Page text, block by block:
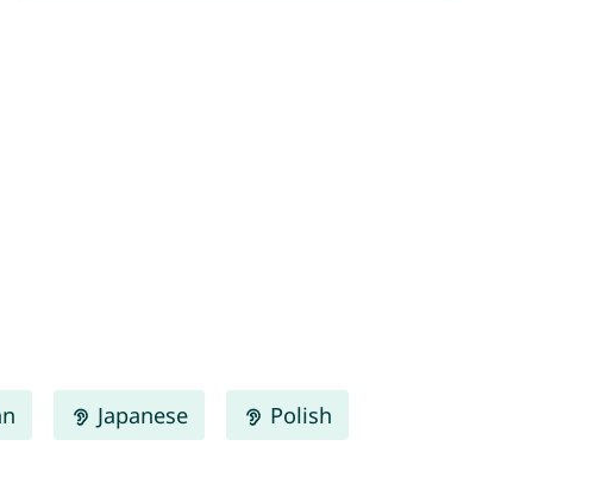
Japanese Polish